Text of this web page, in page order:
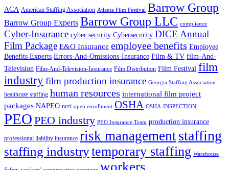
ACA American Staffing Association Atlanta Film Festival Barrow Group
Barrow Group Experts Barrow Group LLC compliance
Cyber-Insurance cyber security Cybersecurity DICE Annual
Film Package E&O Insurance employee benefits Employee
Benefits Experts Errors-And-Omissions-Insurance Film & TV film-And-
Television Film-And-Television-Insurance Film Distribution Film Festival film
industryfilm production insurance Georgia Staffing Association
healthcare staffing human resources international film project
packages NAPEO ncci open enrollment OSHA OSHA-INSPECTION
PEO PEO industry PEO Insurance Team production insurance
professional liability insurance risk managementstaffing
staffing industrytemporary staffing Warehouse